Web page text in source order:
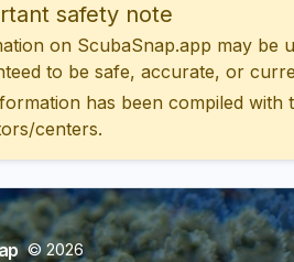
safety note
on ScubaSnap.app may be
to be safe, accurate, or
has been compiled
centers.
© 2026